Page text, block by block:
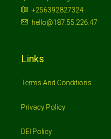
+256392827324
hello@187.55.226.47
Links
Terms And Conditions
Privacy Policy
DEI Policy